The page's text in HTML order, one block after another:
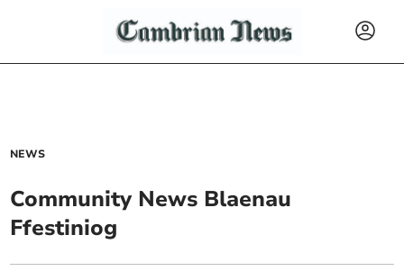
NEWS
Community News Blaenau
Ffestiniog